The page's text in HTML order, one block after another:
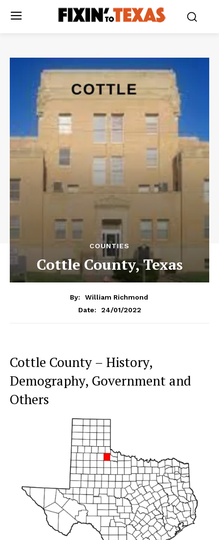
COUNTIES
Cottle County, Texas
By:
William Richmond
Date:
24/01/2022
Cottle County – History,
Demography, Government and
Others